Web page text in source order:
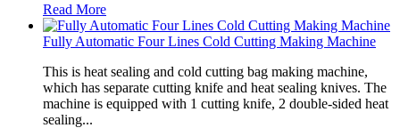
Read More
Fully Automatic Four Lines Cold Cutting Making Machine
This is heat sealing and cold cutting bag making machine,
which has separate cutting knife and heat sealing knives. The
machine is equipped with 1 cutting knife, 2 double-sided heat
sealing...